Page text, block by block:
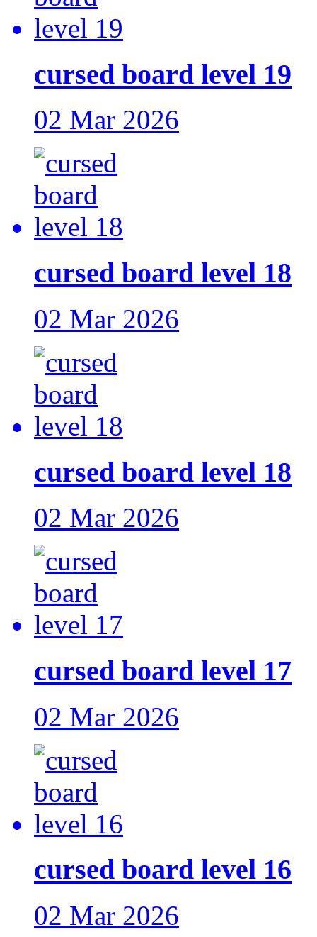
cursed board level 19
02 Mar 2026
cursed board level 18
02 Mar 2026
cursed board level 18
02 Mar 2026
cursed board level 17
02 Mar 2026
cursed board level 16
02 Mar 2026